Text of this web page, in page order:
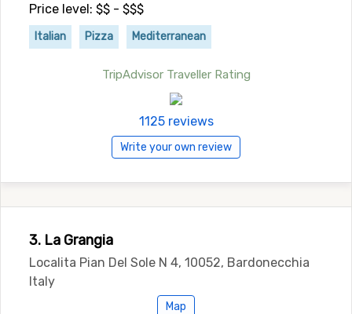
Price level: $$ - $$$
Italian Pizza Mediterranean
TripAdvisor Traveller Rating
1125 reviews
Write your own review
3. La Grangia
Localita Pian Del Sole N 4, 10052, Bardonecchia
Italy
Map